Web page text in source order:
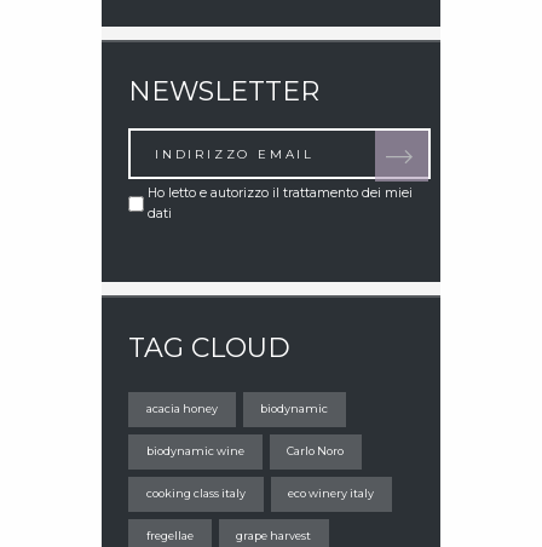
NEWSLETTER
Ho letto e autorizzo il trattamento dei miei
dati
TAG CLOUD
acacia honey biodynamic
biodynamic wine Carlo Noro
cooking class italy eco winery italy
fregellae grape harvest